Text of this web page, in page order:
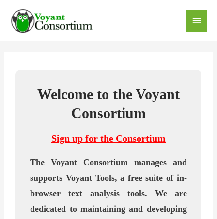
Welcome to the Voyant
Consortium
Sign up for the Consortium
The Voyant Consortium manages and
supports Voyant Tools, a free suite of in-
browser text analysis tools. We are
dedicated to maintaining and developing